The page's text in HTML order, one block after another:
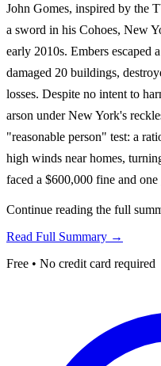
John Gomes, inspired by the
a sword in his Cohoes, New
early 2010s. Embers escaped
damaged 20 buildings,
losses. Despite no intent to
arson under New York's
"reasonable person" test: a
high winds near homes,
faced a $600,000 fine and
Continue reading the full
Read Full Summary →
Free • No credit card required